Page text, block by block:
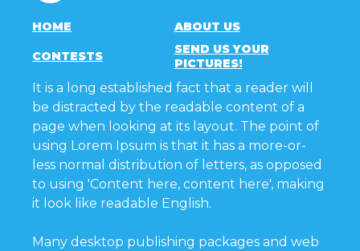
HOME ABOUT US
CONTESTS
SEND US YOUR
PICTURES!
It is a long established fact that a reader will
be distracted by the readable content of a
page when looking at its layout. The point of
using Lorem Ipsum is that it has a more-or-
less normal distribution of letters, as opposed
to using 'Content here, content here', making
it look like readable English.
Many desktop publishing packages and web